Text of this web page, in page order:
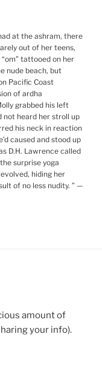
at the ashram, there
out of her teens,
tattooed on her
nude beach, but
Pacific Coast
of ardha
grabbed his left
not heard her stroll up
his neck in reaction
caused and stood up
D.H. Lawrence called
surprise yoga
hiding her
of no less nudity. ” —
amount of
your info).